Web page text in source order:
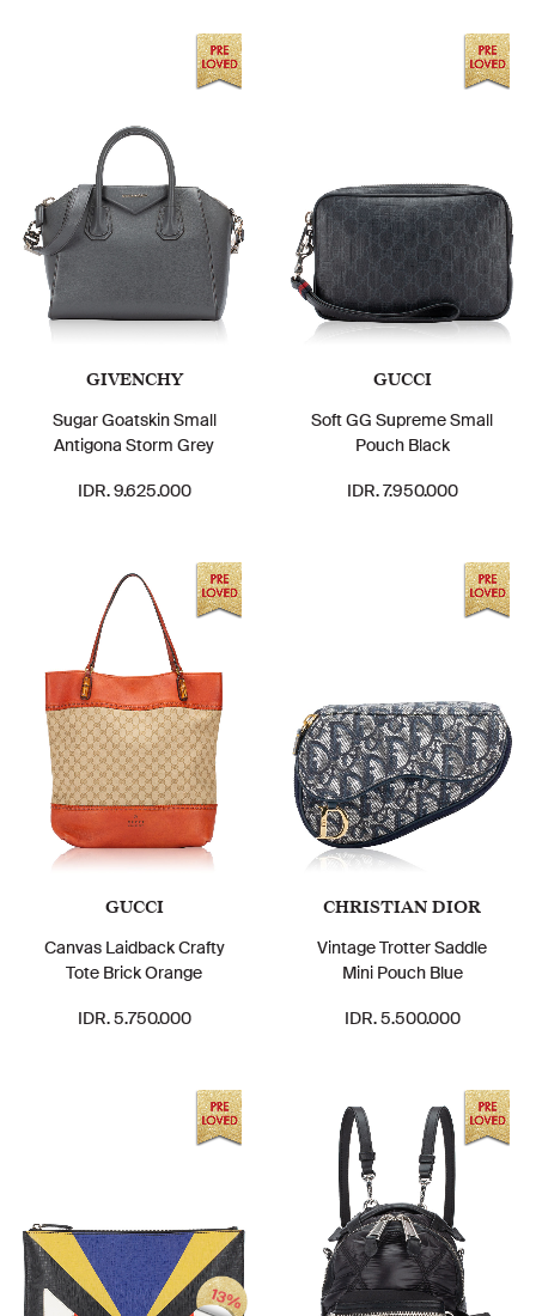
GIVENCHY
Sugar Goatskin Small
Antigona Storm Grey
IDR. 9.625.000
GUCCI
Soft GG Supreme Small
Pouch Black
IDR. 7.950.000
GUCCI
Canvas Laidback Crafty
Tote Brick Orange
IDR. 5.750.000
CHRISTIAN DIOR
Vintage Trotter Saddle
Mini Pouch Blue
IDR. 5.500.000
13%